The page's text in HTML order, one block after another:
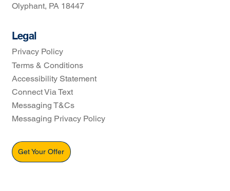
Legal
Privacy Policy
Accessibility Statement
Terms & Conditions
Connect Via Text
Messaging T&Cs
Messaging Privacy Policy
Olyphant, PA 18447
Get Your Offer